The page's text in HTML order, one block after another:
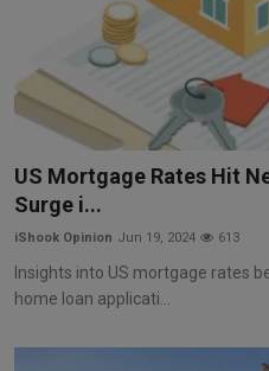
US Mortgage Rates Hit
Surge i...
iShook Opinion Jun 19, 2024 613
Insights into US mortgage rates
home loan applicati...